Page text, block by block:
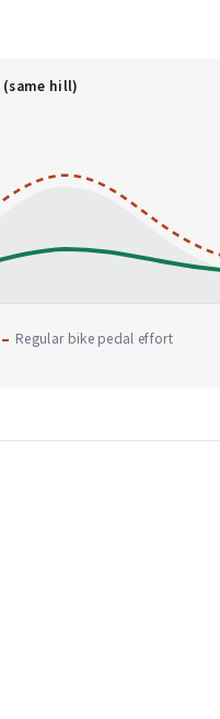
hill)
Regular bike pedal effort